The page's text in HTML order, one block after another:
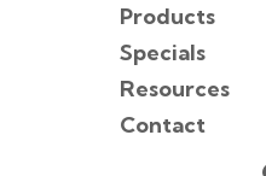
Products
Specials
Resources
Contact